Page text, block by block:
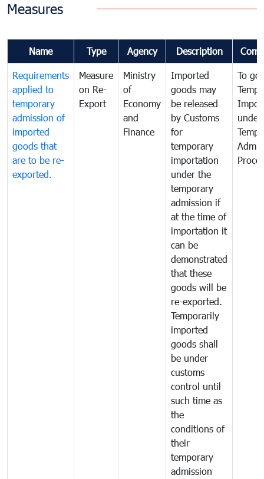
Measures
Name Type Agency Description
Requirements
applied to
temporary
admission of
imported
goods that
are to be re-
exported.
Measure
on Re-
Export
Ministry
of
Economy
and
Finance
Imported
goods may
be released
by Customs
for
temporary
importation
under the
temporary
admission if
at the time of
importation it
can be
demonstrated
that these
goods will be
re-exported.
Temporarily
imported
goods shall
be under
customs
control until
such time as
the
conditions of
their
temporary
admission
To
under